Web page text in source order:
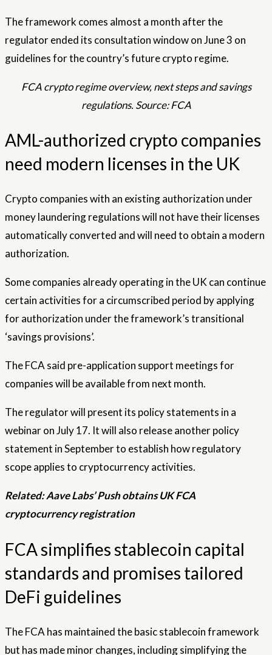
The framework comes almost a month after the
regulator ended its consultation window on June 3 on
guidelines for the country’s future crypto regime.
FCA crypto regime overview, next steps and savings
regulations. Source: FCA
AML-authorized crypto companies
need modern licenses in the UK
Crypto companies with an existing authorization under
money laundering regulations will not have their licenses
automatically converted and will need to obtain a modern
authorization.
Some companies already operating in the UK can continue
certain activities for a circumscribed period by applying
for authorization under the framework’s transitional
‘savings provisions’.
The FCA said pre-application support meetings for
companies will be available from next month.
The regulator will present its policy statements in a
webinar on July 17. It will also release another policy
statement in September to establish how regulatory
scope applies to cryptocurrency activities.
Related:Aave Labs’ Push obtains UK FCA
cryptocurrency registration
FCA simplifies stablecoin capital
standards and promises tailored
DeFi guidelines
The FCA has maintained the basic stablecoin framework
but has made minor changes, including simplifying the